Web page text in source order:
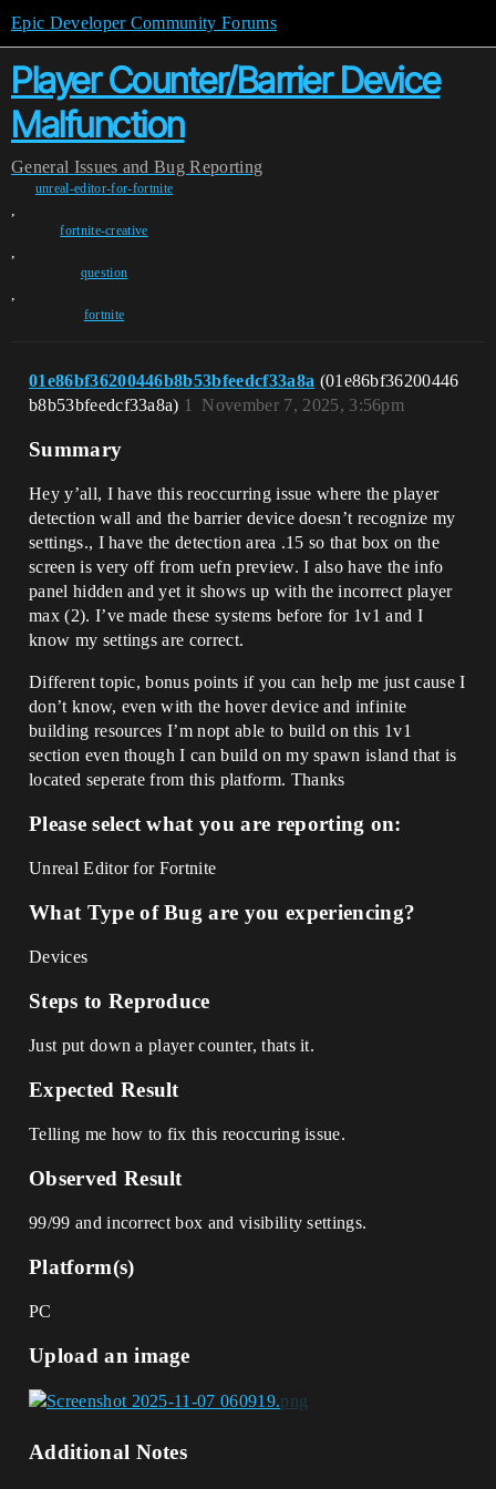
Epic Developer Community Forums
Player Counter/Barrier Device
Malfunction
General Issues and Bug Reporting
unreal-editor-for-fortnite
,
fortnite-creative
,
question
,
fortnite
01e86bf36200446b8b53bfeedcf33a8a (01e86bf36200446
b8b53bfeedcf33a8a)
November 7, 2025, 3:56pm
1
Summary
Hey y’all, I have this reoccurring issue where the player
detection wall and the barrier device doesn’t recognize my
settings., I have the detection area .15 so that box on the
screen is very off from uefn preview. I also have the info
panel hidden and yet it shows up with the incorrect player
max (2). I’ve made these systems before for 1v1 and I
know my settings are correct.
Different topic, bonus points if you can help me just cause I
don’t know, even with the hover device and infinite
building resources I’m nopt able to build on this 1v1
section even though I can build on my spawn island that is
located seperate from this platform. Thanks
Please select what you are reporting on:
Unreal Editor for Fortnite
What Type of Bug are you experiencing?
Devices
Steps to Reproduce
Just put down a player counter, thats it.
Expected Result
Telling me how to fix this reoccuring issue.
Observed Result
99/99 and incorrect box and visibility settings.
Platform(s)
PC
Upload an image
Additional Notes